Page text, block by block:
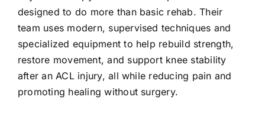
designed to do more than basic rehab. Their
team uses modern, supervised techniques and
specialized equipment to help rebuild strength,
restore movement, and support knee stability
after an ACL injury, all while reducing pain and
promoting healing without surgery.